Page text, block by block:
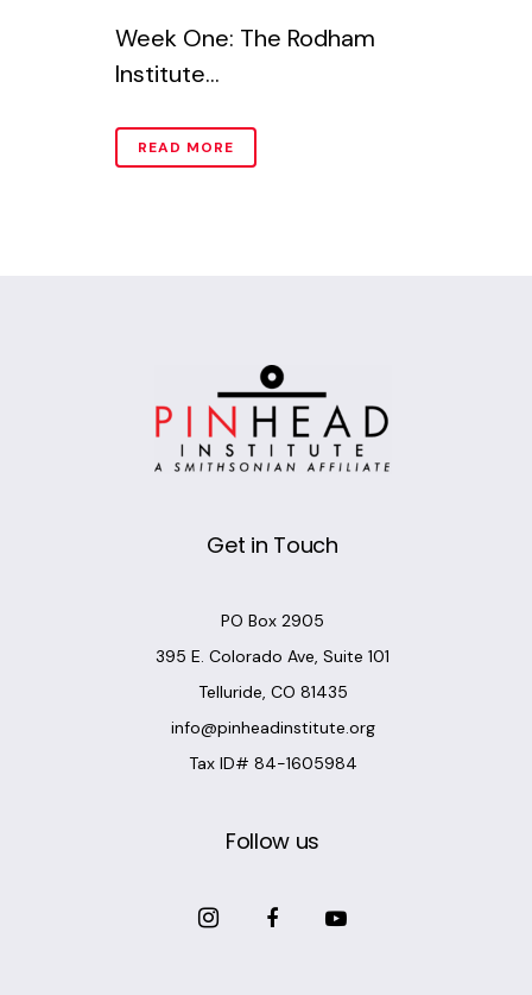
Week One: The Rodham
Institute...
READ MORE
Get in Touch
PO Box 2905
395 E. Colorado Ave, Suite 101
Telluride, CO 81435
info@pinheadinstitute.org
Tax ID# 84-1605984
Follow us